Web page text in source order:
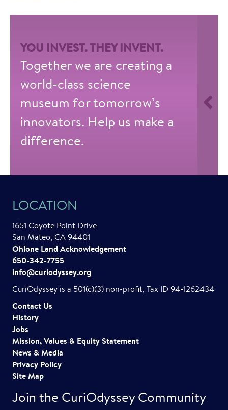
YOU INVEST. THEY INVENT.
Together we are creating a
world-class science
museum for tomorrow’s
innovators. Help us make a
difference.
Join the CuriOdyssey Community
Contact Us
History
Jobs
Mission, Values & Equity Statement
News & Media
Privacy Policy
Site Map
LOCATION
1651 Coyote Point Drive
San Mateo, CA 94401
Ohlone Land Acknowledgement
650-342-7755
info@curiodyssey.org
CuriOdyssey is a 501(c)(3) non-profit, Tax ID 94-1262434